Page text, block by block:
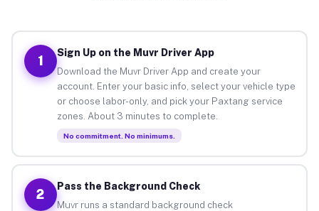
1
Sign Up on the Muvr Driver App
Download the Muvr Driver App and create your
account. Enter your basic info, select your vehicle type
or choose labor-only, and pick your Paxtang service
zones. About 3 minutes to complete.
No commitment. No minimums.
2
Pass the Background Check
Muvr runs a standard background check